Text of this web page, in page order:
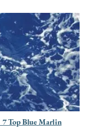
7 Top Blue Marlin